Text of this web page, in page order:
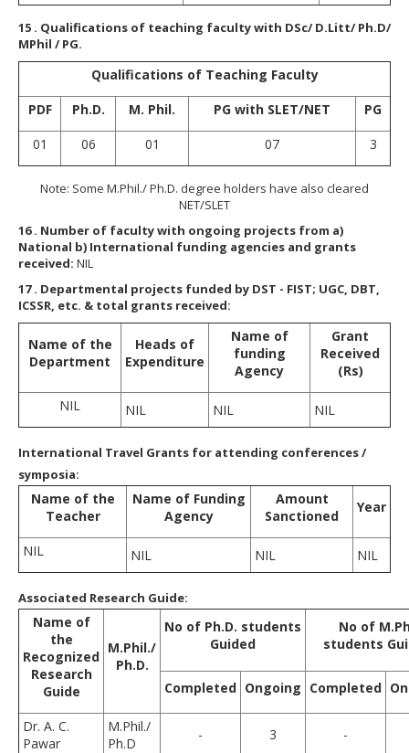
15 . Qualifications of teaching faculty with DSc/ D.Litt/ Ph.D/
MPhil / PG.
Qualifications of Teaching Faculty
PDF
Ph.D. M. Phil. PG with SLET/NET
PG
01
06 01 07 3
Note: Some M.Phil./ Ph.D. degree holders have also cleared
NET/SLET
16 . Number of faculty with ongoing projects from a)
National b) International funding agencies and grants
received: NIL
17 . Departmental projects funded by DST - FIST; UGC, DBT,
ICSSR, etc. & total grants received:
Name of the
Department
Heads of
Expenditure
Name of
funding
Agency
Grant
Received
(Rs)
NIL
NIL NIL NIL
International Travel Grants for attending conferences /
symposia:
Name of the
Teacher
Name of Funding
Agency
Amount
Sanctioned
Year
NIL NIL NIL NIL
Associated Research Guide:
Name of
the
Recognized
Research
Guide
M.Phil./
Ph.D.
No of Ph.D. students
Guided
No of
students
Completed Ongoing Completed
Dr. A. C.
Pawar
M.Phil./
Ph.D
- 3 -